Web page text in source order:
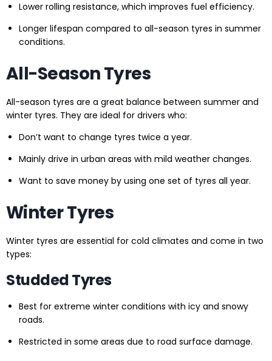
Lower rolling resistance, which improves fuel efficiency.
Longer lifespan compared to all-season tyres in summer
conditions.
All-Season Tyres
All-season tyres are a great balance between summer and
winter tyres. They are ideal for drivers who:
Don’t want to change tyres twice a year.
Mainly drive in urban areas with mild weather changes.
Want to save money by using one set of tyres all year.
Winter Tyres
Winter tyres are essential for cold climates and come in two
types:
Studded Tyres
Best for extreme winter conditions with icy and snowy
roads.
Restricted in some areas due to road surface damage.